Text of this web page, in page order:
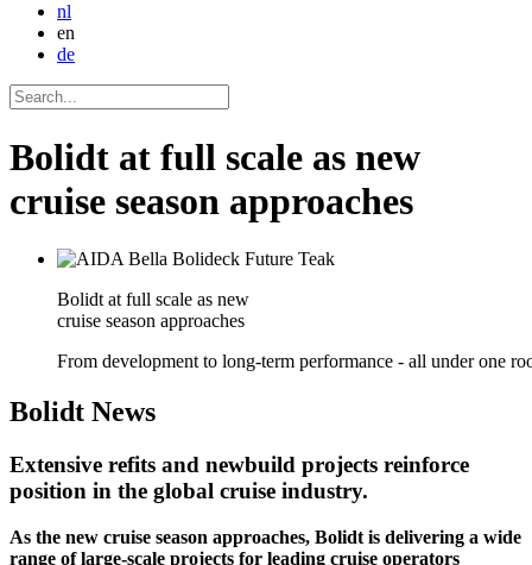
nl
en
de
Bolidt at full scale as new
cruise season approaches
Bolidt at full scale as new
cruise season approaches
From development to long-term performance - all under one
Bolidt News
Extensive refits and newbuild projects reinforce
position in the global cruise industry.
As the new cruise season approaches, Bolidt is delivering a wide
range of large-scale projects for leading cruise operators